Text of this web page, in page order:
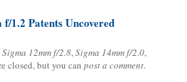
1.2 Patents Uncovered
Sigma 12mm f/2.8,Sigma 14mm f/2.0,
closed, but you can post a comment.